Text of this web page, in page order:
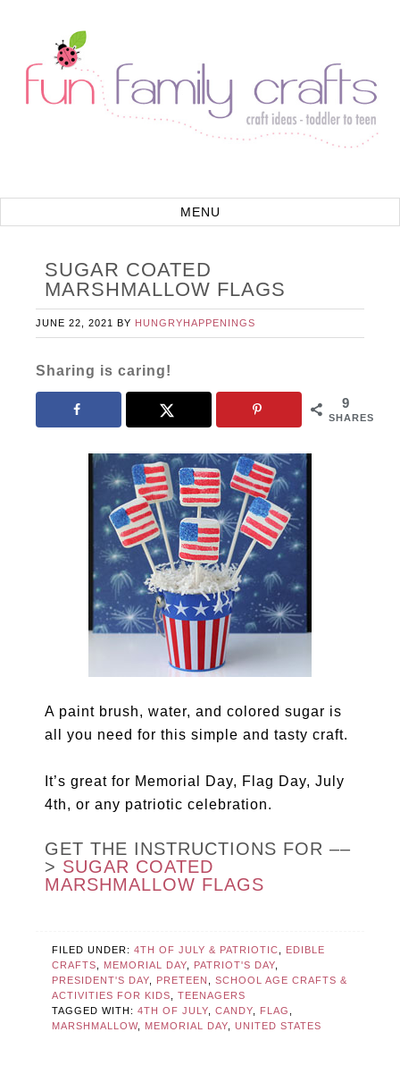
SUGAR COATED
MARSHMALLOW FLAGS
JUNE 22, 2021 BY HUNGRYHAPPENINGS
Sharing is caring!
9
SHARES
A paint brush, water, and colored sugar is
all you need for this simple and tasty craft.
It’s great for Memorial Day, Flag Day, July
4th, or any patriotic celebration.
GET THE INSTRUCTIONS FOR ––
> SUGAR COATED
MARSHMALLOW FLAGS
FILED UNDER:4TH OF JULY & PATRIOTIC
EDIBLE
CRAFTS
MEMORIAL DAY PATRIOT'S DAY
PRESIDENT'S DAY
PRETEEN ,SCHOOL AGE CRAFTS &
ACTIVITIES FOR KIDS
,TEENAGERS
TAGGED WITH:4TH OF JULY ,CANDY FLAG
MARSHMALLOW, MEMORIAL DAY ,UNITED STATES